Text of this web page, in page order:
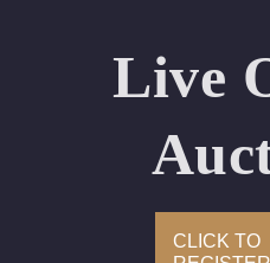
Appraised Value: $225,700
Laser Inscription: (GIA)
Click here to view HD 360
Live
CLICK TO